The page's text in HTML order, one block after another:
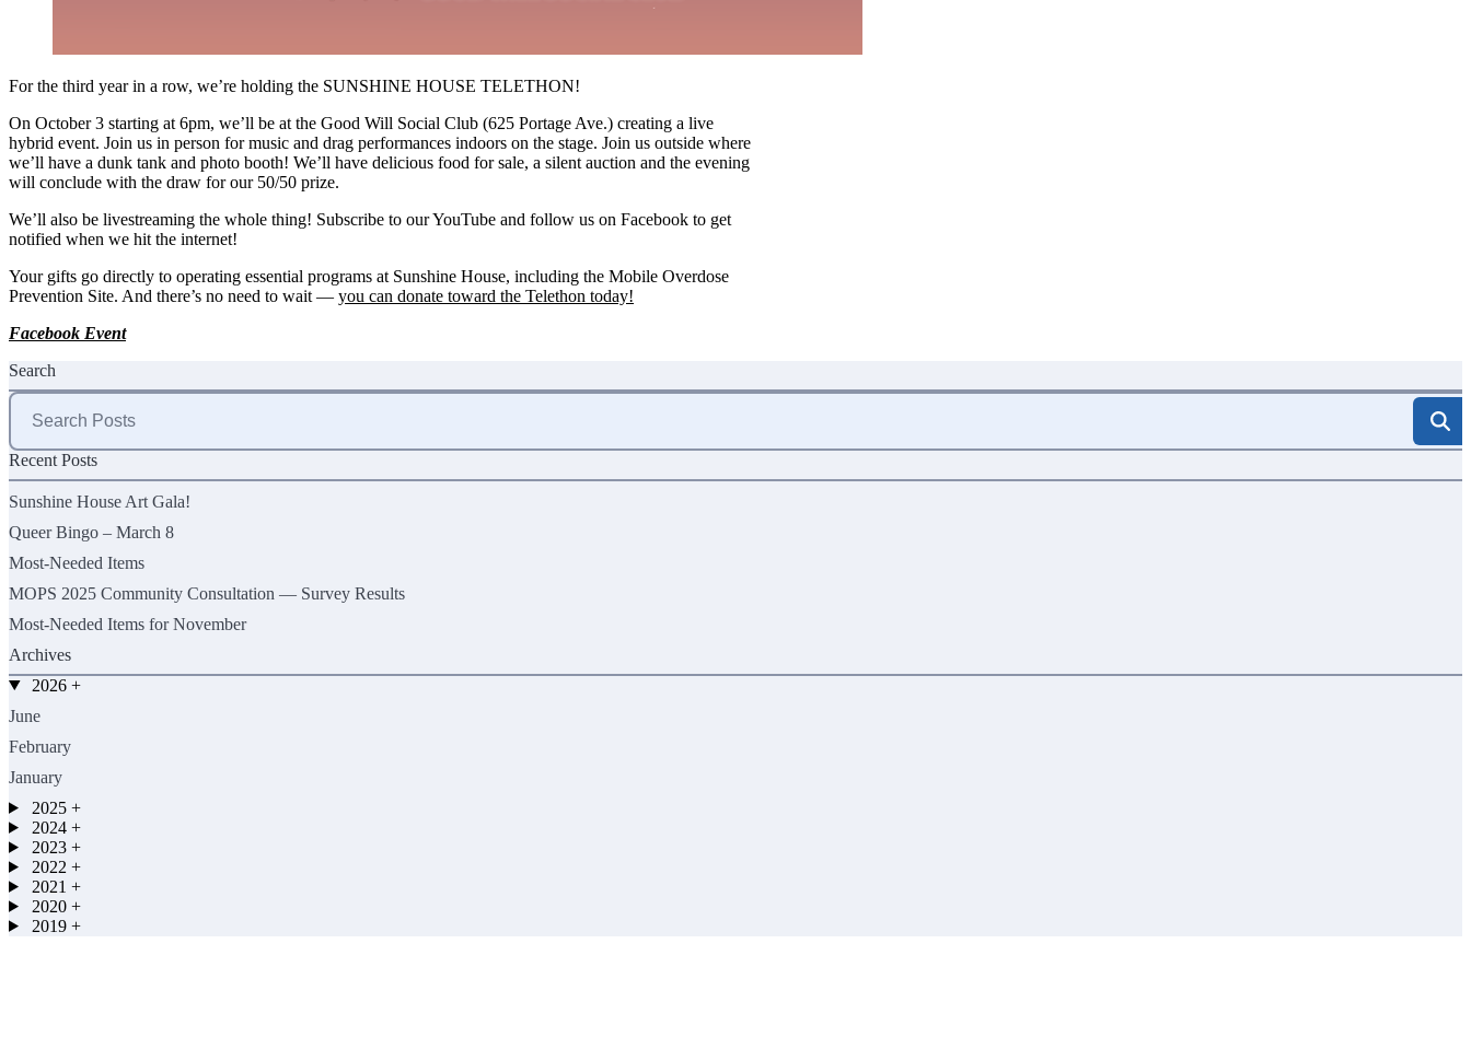
For the third year in a row, we’re holding the SUNSHINE HOUSE TELETHON!
On October 3 starting at 6pm, we’ll be at the Good Will Social Club (625 Portage Ave.) creating a live
hybrid event. Join us in person for music and drag performances indoors on the stage. Join us outside where
we’ll have a dunk tank and photo booth! We’ll have delicious food for sale, a silent auction and the evening
will conclude with the draw for our 50/50 prize.
We’ll also be livestreaming the whole thing! Subscribe to ourYouTube and follow us on Facebook to get
notified when we hit the internet!
Your gifts go directly to operating essential programs at Sunshine House, including the Mobile Overdose
Prevention Site. And there’s no need to wait — you can donate toward the Telethon today!
Facebook Event
Search
Search
for:
Recent Posts
Sunshine House Art Gala!
Queer Bingo – March 8
Most-Needed Items
MOPS 2025 Community Consultation — Survey Results
Most-Needed Items for November
Archives
2026 +
June
February
January
2025 +
2024 +
2023 +
2022 +
2021 +
2020 +
2019 +